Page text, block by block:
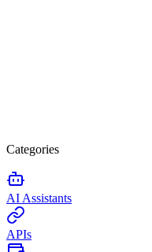
Categories
AI Assistants
APIs